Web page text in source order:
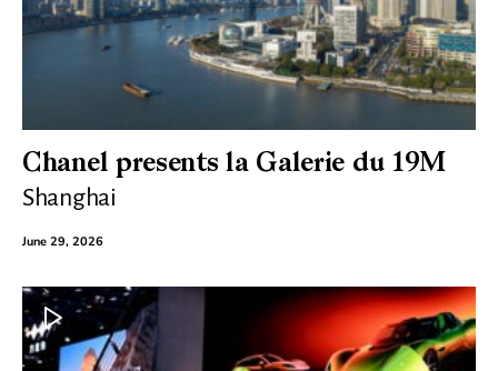
Chanel presents la Galerie du 19M
Shanghai
June 29, 2026